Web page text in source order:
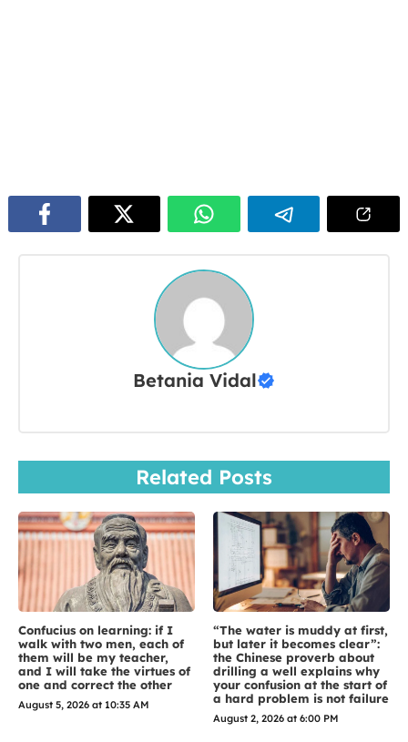
Betania Vidal
Related Posts
Confucius on learning: if I
walk with two men, each of
them will be my teacher,
and I will take the virtues of
one and correct the other
August 5, 2026 at 10:35 AM
“The water is muddy at first,
but later it becomes clear”:
the Chinese proverb about
drilling a well explains why
your confusion at the start of
a hard problem is not failure
August 2, 2026 at 6:00 PM